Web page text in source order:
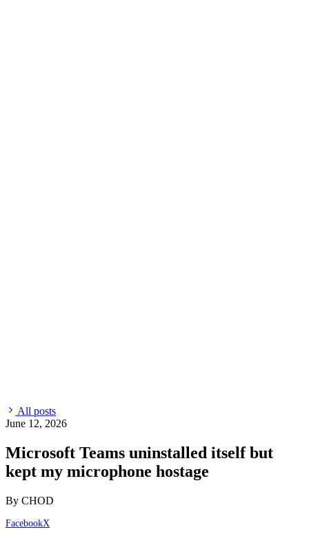
All posts
June 12, 2026
Microsoft Teams uninstalled itself but
kept my microphone hostage
By CHOD
FacebookX